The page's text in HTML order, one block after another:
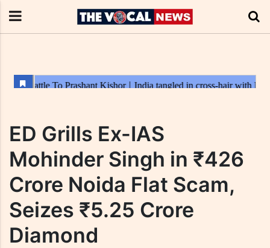
ED Grills Ex-IAS
Mohinder Singh in ₹426
Crore Noida Flat Scam,
Seizes ₹5.25 Crore
Diamond